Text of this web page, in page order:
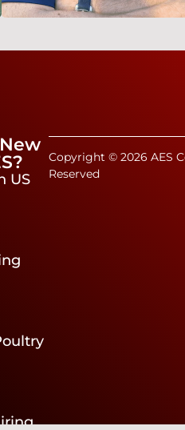
US
Copyright © 2026 AES
Reserved